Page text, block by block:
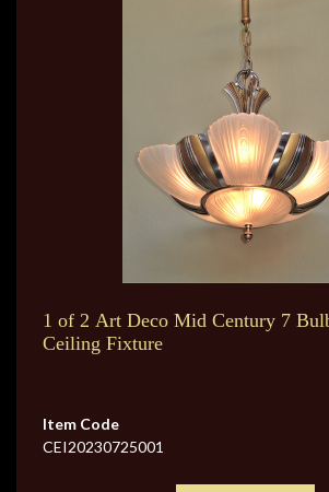
1 of 2 Art Deco Mid Century 7
Ceiling Fixture
Item Code
CEI20230725001